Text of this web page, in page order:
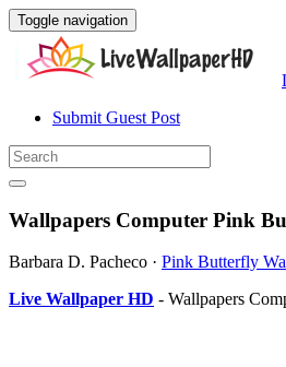
Toggle navigation
Submit Guest Post
Wallpapers Computer Pink
Barbara D. Pacheco · Pink Butterfly
Live Wallpaper HD - Wallpapers